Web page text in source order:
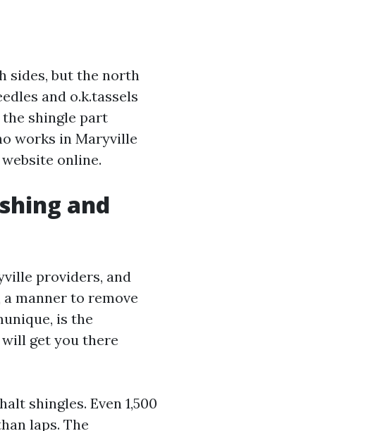
sides, but the north
and o.k.tassels
shingle part
works in Maryville
online.
and
providers, and
manner to remove
is the
get you there
shingles. Even 1,500
laps. The